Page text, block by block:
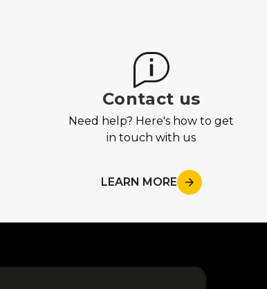
Contact us
Need help? Here's how to get
in touch with us
LEARN MORE